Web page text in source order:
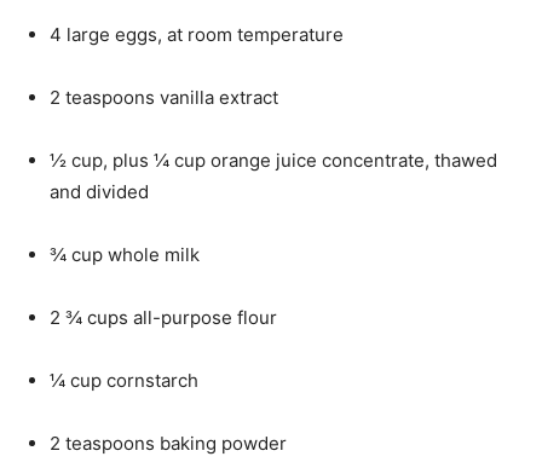
4 large eggs, at room temperature
2 teaspoons vanilla extract
½ cup, plus ¼ cup orange juice concentrate, thawed
and divided
¾ cup whole milk
2 ¾ cups all-purpose flour
¼ cup cornstarch
2 teaspoons baking powder